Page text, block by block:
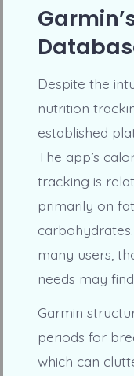
Despite the
nutrition
established
The app’s
tracking is
primarily on
many users,
needs may
Garmin
periods for
which can